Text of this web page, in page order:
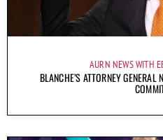
AURN NEWS WITH
BLANCHE’S ATTORNEY